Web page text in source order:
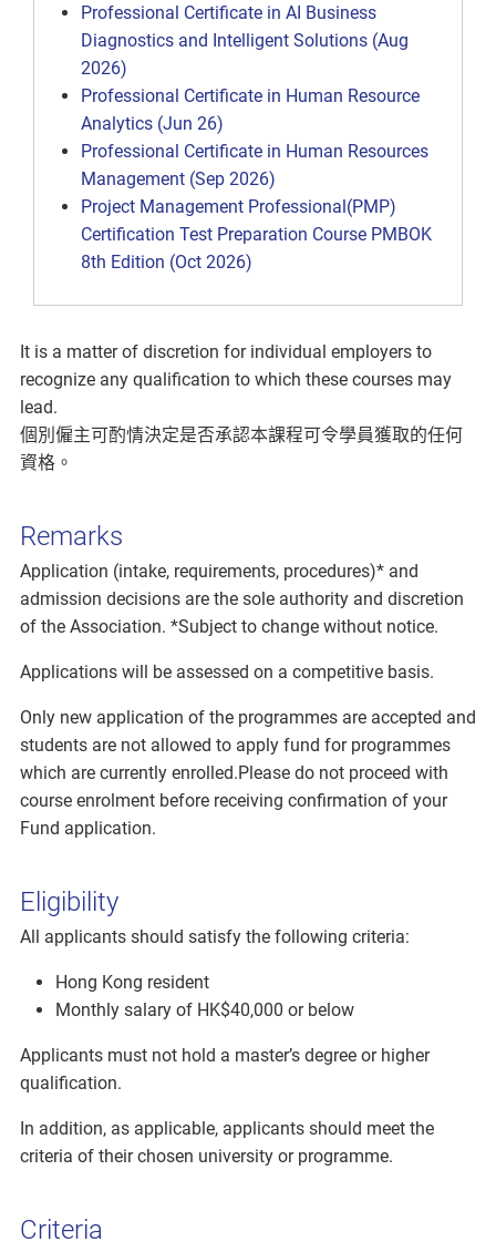
Professional Certificate in AI Business
Diagnostics and Intelligent Solutions (Aug
2026)
Professional Certificate in Human Resource
Analytics (Jun 26)
Professional Certificate in Human Resources
Management (Sep 2026)
Project Management Professional(PMP)
Certification Test Preparation Course PMBOK
8th Edition (Oct 2026)
It is a matter of discretion for individual employers to
recognize any qualification to which these courses may
lead.
個別僱主可酌情決定是否承認本課程可令學員獲取的任何
資格。
Remarks
Application (intake, requirements, procedures)* and
admission decisions are the sole authority and discretion
of the Association. *Subject to change without notice.
Applications will be assessed on a competitive basis.
Only new application of the programmes are accepted and
students are not allowed to apply fund for programmes
which are currently enrolled.Please do not proceed with
course enrolment before receiving confirmation of your
Fund application.
Eligibility
All applicants should satisfy the following criteria:
Hong Kong resident
Monthly salary of HK$40,000 or below
Applicants must not hold a master’s degree or higher
qualification.
In addition, as applicable, applicants should meet the
criteria of their chosen university or programme.
Criteria